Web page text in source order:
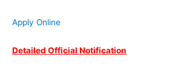
Apply Online
Detailed Official Notification